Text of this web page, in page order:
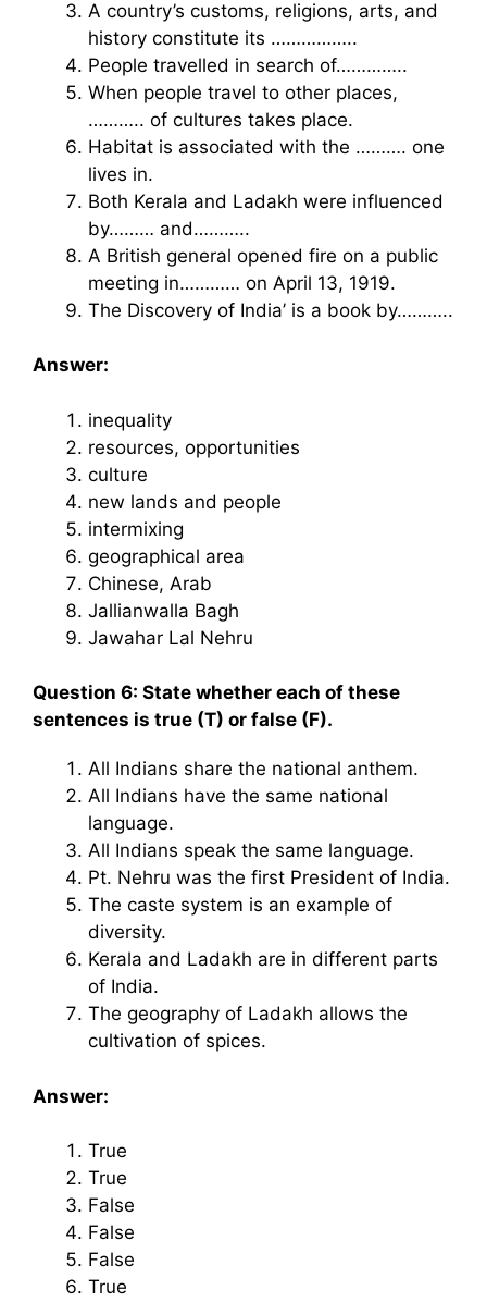
A country’s customs, religions, arts, and
history constitute its ……………..
People travelled in search of…………..
When people travel to other places,
……….. of cultures takes place.
Habitat is associated with the ………. one
lives in.
Both Kerala and Ladakh were influenced
by……… and………..
A British general opened fire on a public
meeting in………… on April 13, 1919.
The Discovery of India’ is a book by………..
Answer:
inequality
resources, opportunities
culture
new lands and people
intermixing
geographical area
Chinese, Arab
Jallianwalla Bagh
Jawahar Lal Nehru
Question 6: State whether each of these
sentences is true (T) or false (F).
All Indians share the national anthem.
All Indians have the same national
language.
All Indians speak the same language.
Pt. Nehru was the first President of India.
The caste system is an example of
diversity.
Kerala and Ladakh are in different parts
of India.
The geography of Ladakh allows the
cultivation of spices.
Answer:
True
True
False
False
False
True